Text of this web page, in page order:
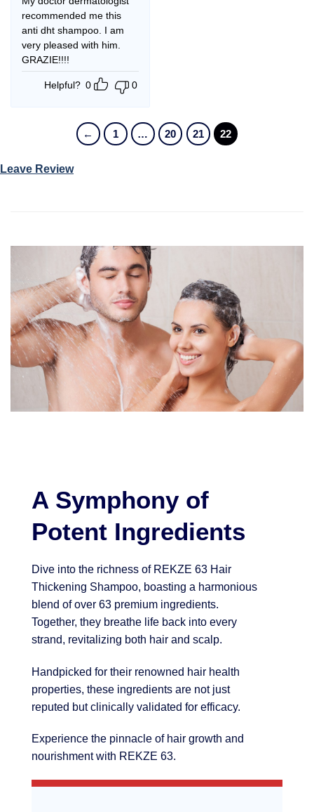
recommended me this
anti dht shampoo. I am
very pleased with him.
GRAZIE!!!!
Helpful? 0 0
← 1 … 20 21 22
Leave Review
A Symphony of
Potent Ingredients
Dive into the richness of REKZE 63 Hair
Thickening Shampoo, boasting a harmonious
blend of over 63 premium ingredients.
Together, they breathe life back into every
strand, revitalizing both hair and scalp.
Handpicked for their renowned hair health
properties, these ingredients are not just
reputed but clinically validated for efficacy.
Experience the pinnacle of hair growth and
nourishment with REKZE 63.